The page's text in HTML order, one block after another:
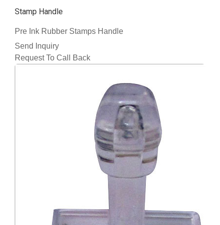
Stamp Handle
Pre Ink Rubber Stamps Handle
Send Inquiry
Request To Call Back